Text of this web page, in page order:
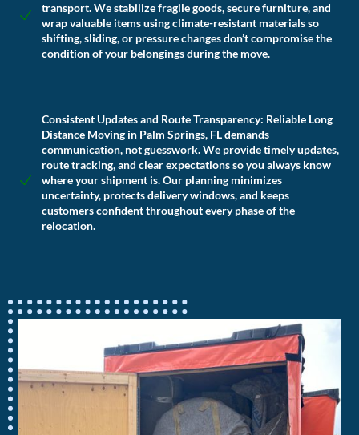
transport. We stabilize fragile goods, secure furniture, and
wrap valuable items using climate-resistant materials so
shifting, sliding, or pressure changes don’t compromise the
condition of your belongings during the move.
Consistent Updates and Route Transparency: Reliable Long
Distance Moving in Palm Springs, FL demands
communication, not guesswork. We provide timely updates,
route tracking, and clear expectations so you always know
where your shipment is. Our planning minimizes
uncertainty, protects delivery windows, and keeps
customers confident throughout every phase of the
relocation.